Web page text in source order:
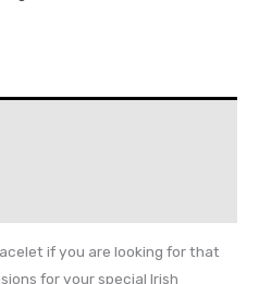
if you are looking for that
for your special Irish